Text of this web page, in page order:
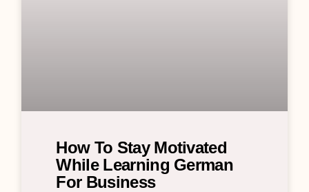
How To Stay Motivated
While Learning German
For Business